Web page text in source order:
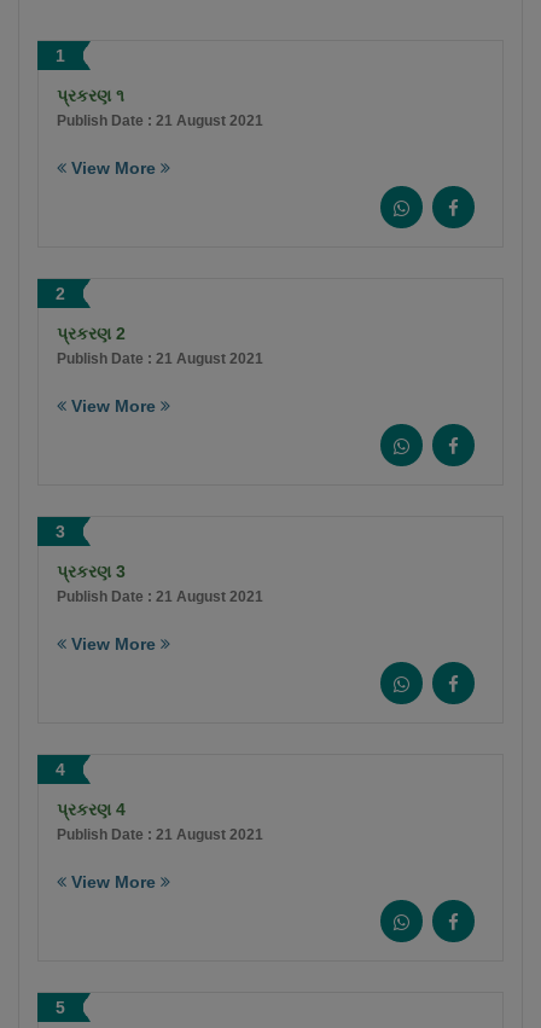
1
પ્રકરણ ૧
Publish Date : 21 August 2021
View More
2
પ્રકરણ 2
Publish Date : 21 August 2021
View More
3
પ્રકરણ 3
Publish Date : 21 August 2021
View More
4
પ્રકરણ 4
Publish Date : 21 August 2021
View More
5